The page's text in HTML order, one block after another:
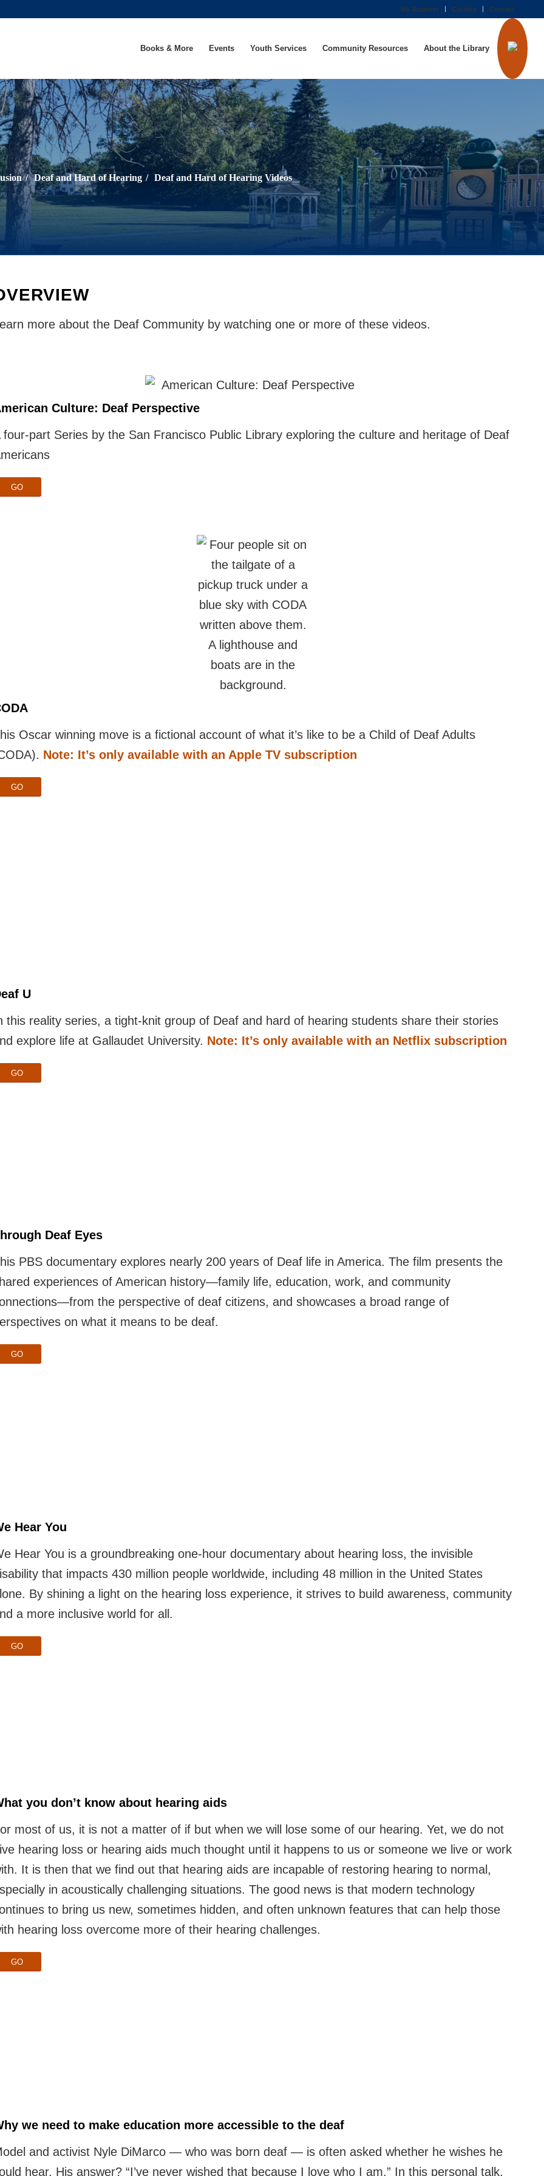
My Account Catalog Contact
Books & More Events Youth Services Community Resources About the Library
/ Deaf and Hard of Hearing / Deaf and Hard of Hearing Videos
more about the Deaf Community by watching one or more of these videos.
Culture: Deaf Perspective
four-part Series by the San Francisco Public Library exploring the culture and heritage of Deaf
GO
Oscar winning move is a fictional account of what it’s like to be a Child of Deaf Adults
Note: It’s only available with an Apple TV subscription
GO
U
this reality series, a tight-knit group of Deaf and hard of hearing students share their stories
explore life at Gallaudet University. Note: It’s only available with an Netflix subscription
GO
Deaf Eyes
PBS documentary explores nearly 200 years of Deaf life in America. The film presents the
experiences of American history—family life, education, work, and community
the perspective of deaf citizens, and showcases a broad range of
on what it means to be deaf.
GO
Hear You
Hear You is a groundbreaking one-hour documentary about hearing loss, the invisible
that impacts 430 million people worldwide, including 48 million in the United States
By shining a light on the hearing loss experience, it strives to build awareness, community
a more inclusive world for all.
GO
you don’t know about hearing aids
most of us, it is not a matter of if but when we will lose some of our hearing. Yet, we do not
hearing loss or hearing aids much thought until it happens to us or someone we live or work
It is then that we find out that hearing aids are incapable of restoring hearing to normal,
in acoustically challenging situations. The good news is that modern technology
to bring us new, sometimes hidden, and often unknown features that can help those
hearing loss overcome more of their hearing challenges.
GO
we need to make education more accessible to the deaf
and activist Nyle DiMarco — who was born deaf — is often asked whether he wishes he
hear. His answer? “I’ve never wished that because I love who I am.” In this personal talk,